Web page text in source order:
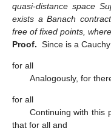
quasi-distance space
exists a Banach
free of fixed points, where
Proof. Since is a
for all
Analogously, for
for all
Continuing with this
that for all and